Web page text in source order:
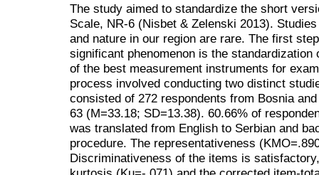
The study aimed to standardize the short
Scale, NR-6 (Nisbet & Zelenski 2013).
and nature in our region are rare. The first
significant phenomenon is the
of the best measurement instruments for
process involved conducting two distinct
consisted of 272 respondents from Bosnia
63 (M=33.18; SD=13.38). 60.66% of
was translated from English to Serbian and
procedure. The representativeness
Discriminativeness of the items is